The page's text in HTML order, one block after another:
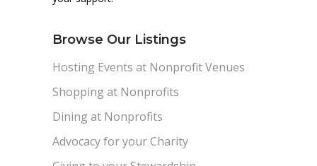
Browse Our Listings
Hosting Events at Nonprofit Venues
Shopping at Nonprofits
Dining at Nonprofits
Advocacy for your Charity